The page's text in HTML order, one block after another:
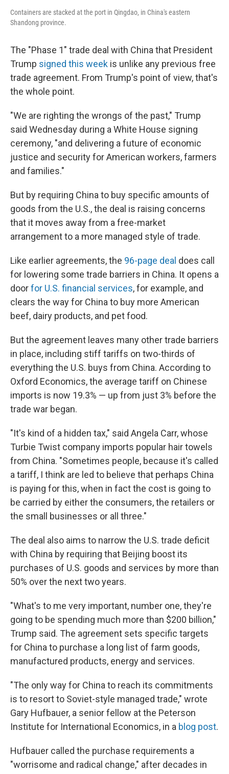
Containers are stacked at the port in Qingdao, in China's eastern
Shandong province.
The "Phase 1" trade deal with China that President
Trump signed this week is unlike any previous free
trade agreement. From Trump's point of view, that's
the whole point.
"We are righting the wrongs of the past," Trump
said Wednesday during a White House signing
ceremony, "and delivering a future of economic
justice and security for American workers, farmers
and families."
But by requiring China to buy specific amounts of
goods from the U.S., the deal is raising concerns
that it moves away from a free-market
arrangement to a more managed style of trade.
Like earlier agreements, the 96-page deal does call
for lowering some trade barriers in China. It opens a
doorfor U.S. financial services, for example, and
clears the way for China to buy more American
beef, dairy products, and pet food.
But the agreement leaves many other trade barriers
in place, including stiff tariffs on two-thirds of
everything the U.S. buys from China. According to
Oxford Economics, the average tariff on Chinese
imports is now 19.3% — up from just 3% before the
trade war began.
"It's kind of a hidden tax," said Angela Carr, whose
Turbie Twist company imports popular hair towels
from China. "Sometimes people, because it's called
a tariff, I think are led to believe that perhaps China
is paying for this, when in fact the cost is going to
be carried by either the consumers, the retailers or
the small businesses or all three."
The deal also aims to narrow the U.S. trade deficit
with China by requiring that Beijing boost its
purchases of U.S. goods and services by more than
50% over the next two years.
"What's to me very important, number one, they're
going to be spending much more than $200 billion,"
Trump said. The agreement sets specific targets
for China to purchase a long list of farm goods,
manufactured products, energy and services.
"The only way for China to reach its commitments
is to resort to Soviet-style managed trade," wrote
Gary Hufbauer, a senior fellow at the Peterson
Institute for International Economics, in a blog post.
Hufbauer called the purchase requirements a
"worrisome and radical change," after decades in